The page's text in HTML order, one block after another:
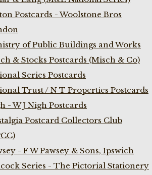
Postcards - Woolstone Bros
of Public Buildings and Works
& Stocks Postcards (Misch & Co)
Series Postcards
Trust / N T Properties Postcards
- W J Nigh Postcards
Postcard Collectors Club
- F W Pawsey & Sons, Ipswich
Series - The Pictorial Stationery